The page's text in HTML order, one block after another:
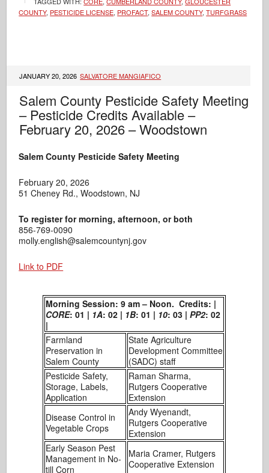
COUNTY, PESTICIDE LICENSE, PROFACT,SALEM COUNTY,TURFGRASS
JANUARY 20, 2026 SALVATORE MANGIAFICO
Salem County Pesticide Safety Meeting
– Pesticide Credits Available –
February 20, 2026 – Woodstown
Salem County Pesticide Safety Meeting
February 20, 2026
51 Cheney Rd., Woodstown, NJ
To register for morning, afternoon, or both
856-769-0090
molly.english@salemcountynj.gov
Link to PDF
Morning Session: 9 am – Noon. Credits: |
CORE: 01 | 1A: 02 | 1B: 01 | 10: 03 |PP2: 02
|
Farmland
Preservation in
Salem County
State Agriculture
Development Committee
(SADC) staff
Pesticide Safety,
Storage, Labels,
Application
Raman Sharma,
Rutgers Cooperative
Extension
Disease Control in
Vegetable Crops
Andy Wyenandt,
Rutgers Cooperative
Extension
Early Season Pest
Management in No-
till Corn
Maria Cramer, Rutgers
Cooperative Extension